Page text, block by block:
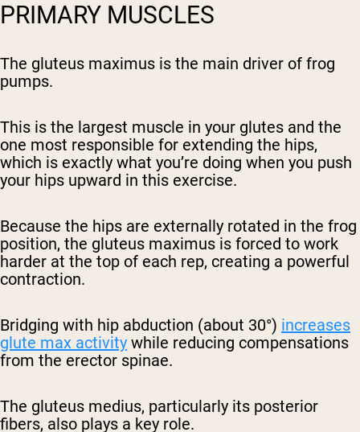
PRIMARY MUSCLES
The gluteus maximus is the main driver of frog
pumps.
This is the largest muscle in your glutes and the
one most responsible for extending the hips,
which is exactly what you’re doing when you push
your hips upward in this exercise.
Because the hips are externally rotated in the frog
position, the gluteus maximus is forced to work
harder at the top of each rep, creating a powerful
contraction.
Bridging with hip abduction (about 30°) increases
glute max activity while reducing compensations
from the erector spinae.
The gluteus medius, particularly its posterior
fibers, also plays a key role.